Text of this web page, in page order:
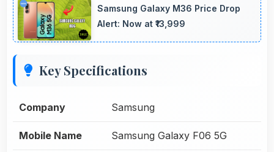
Samsung Galaxy M36 Price Drop
Alert: Now at ₹13,999
Key Specifications
Company Samsung
Mobile Name Samsung Galaxy F06 5G